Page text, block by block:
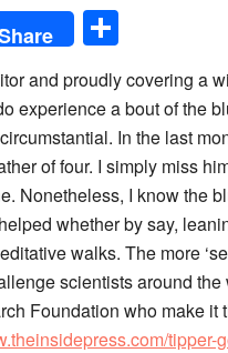
and proudly covering a
experience a bout of the
In the last
of four. I simply miss
Nonetheless, I know the
whether by say,
walks. The more
scientists around
Foundation who make it